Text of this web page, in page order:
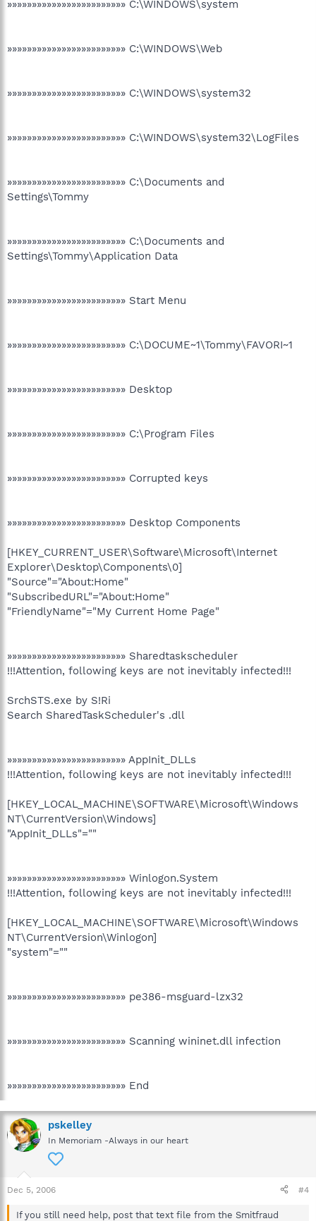
»»»»»»»»»»»»»»»»»»»»»»»» C:\WINDOWS\system
»»»»»»»»»»»»»»»»»»»»»»»» C:\WINDOWS\Web
»»»»»»»»»»»»»»»»»»»»»»»» C:\WINDOWS\system32
»»»»»»»»»»»»»»»»»»»»»»»» C:\WINDOWS\system32\LogFiles
»»»»»»»»»»»»»»»»»»»»»»»» C:\Documents and
Settings\Tommy
»»»»»»»»»»»»»»»»»»»»»»»» C:\Documents and
Settings\Tommy\Application Data
»»»»»»»»»»»»»»»»»»»»»»»» Start Menu
»»»»»»»»»»»»»»»»»»»»»»»» C:\DOCUME~1\Tommy\FAVORI~1
»»»»»»»»»»»»»»»»»»»»»»»» Desktop
»»»»»»»»»»»»»»»»»»»»»»»» C:\Program Files
»»»»»»»»»»»»»»»»»»»»»»»» Corrupted keys
»»»»»»»»»»»»»»»»»»»»»»»» Desktop Components
[HKEY_CURRENT_USER\Software\Microsoft\Internet
Explorer\Desktop\Components\0]
"Source"="About:Home"
"SubscribedURL"="About:Home"
"FriendlyName"="My Current Home Page"
»»»»»»»»»»»»»»»»»»»»»»»» Sharedtaskscheduler
!!!Attention, following keys are not inevitably infected!!!
SrchSTS.exe by S!Ri
Search SharedTaskScheduler's .dll
»»»»»»»»»»»»»»»»»»»»»»»» AppInit_DLLs
!!!Attention, following keys are not inevitably infected!!!
[HKEY_LOCAL_MACHINE\SOFTWARE\Microsoft\Windows
NT\CurrentVersion\Windows]
"AppInit_DLLs"=""
»»»»»»»»»»»»»»»»»»»»»»»» Winlogon.System
!!!Attention, following keys are not inevitably infected!!!
[HKEY_LOCAL_MACHINE\SOFTWARE\Microsoft\Windows
NT\CurrentVersion\Winlogon]
"system"=""
»»»»»»»»»»»»»»»»»»»»»»»» pe386-msguard-lzx32
»»»»»»»»»»»»»»»»»»»»»»»» Scanning wininet.dll infection
»»»»»»»»»»»»»»»»»»»»»»»» End
pskelley
In Memoriam -Always in our heart
Dec 5, 2006 #4
If you still need help, post that text file from the Smitfraud